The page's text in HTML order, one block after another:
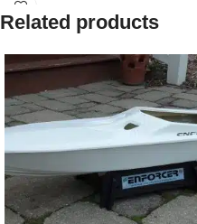
Dimensions - 4.5" long, 1" wide
Related products